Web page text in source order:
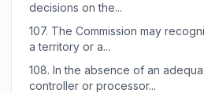
decisions on the...
107. The Commission may
a territory or a...
108. In the absence of an
controller or processor...